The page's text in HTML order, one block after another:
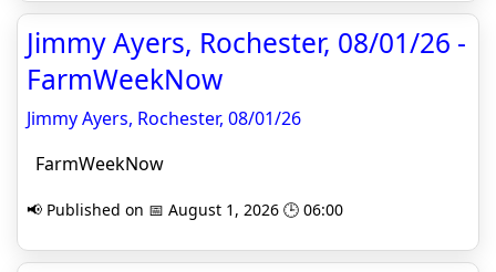
Jimmy Ayers, Rochester, 08/01/26 -
FarmWeekNow
Jimmy Ayers, Rochester, 08/01/26
FarmWeekNow
📢 Published on 📅 August 1, 2026 🕒 06:00